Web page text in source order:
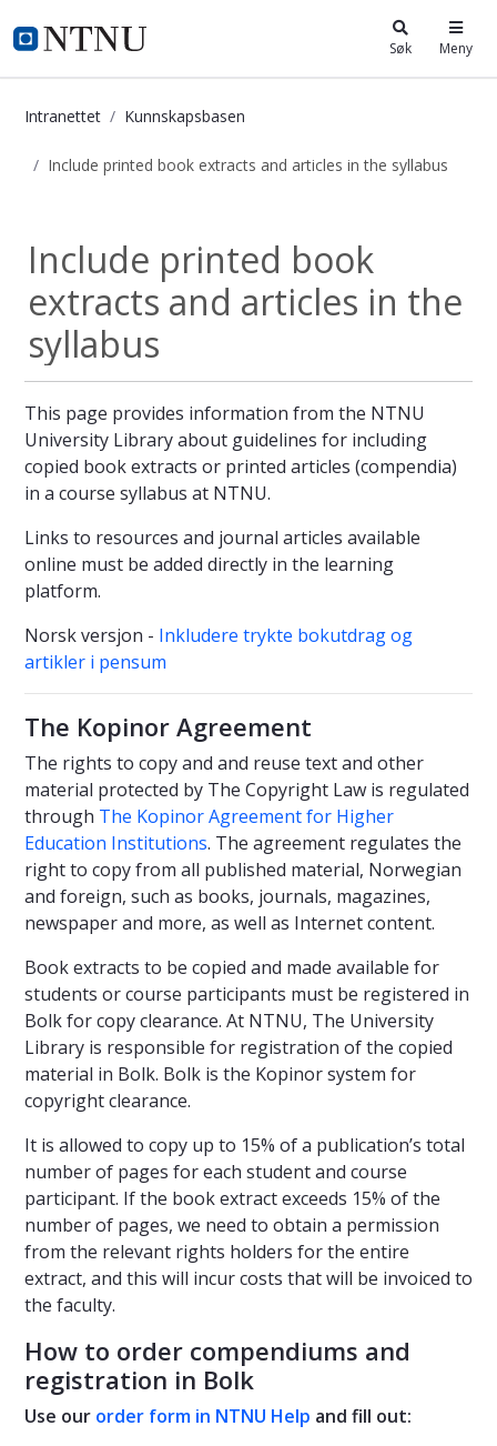
i.ntnu.no Søk Meny
Intranettet Kunnskapsbasen
Include printed book extracts and articles in the syllabus
Include printed book
extracts and articles in the
syllabus
This page provides information from the NTNU
University Library about guidelines for including
copied book extracts or printed articles (compendia)
in a course syllabus at NTNU.
Links to resources and journal articles available
online must be added directly in the learning
platform.
Norsk versjon - Inkludere trykte bokutdrag og
artikler i pensum
The Kopinor Agreement
The rights to copy and and reuse text and other
material protected by The Copyright Law is regulated
through The Kopinor Agreement for Higher
Education Institutions. The agreement regulates the
right to copy from all published material, Norwegian
and foreign, such as books, journals, magazines,
newspaper and more, as well as Internet content.
Book extracts to be copied and made available for
students or course participants must be registered in
Bolk for copy clearance. At NTNU, The University
Library is responsible for registration of the copied
material in Bolk. Bolk is the Kopinor system for
copyright clearance.
It is allowed to copy up to 15% of a publication’s total
number of pages for each student and course
participant. If the book extract exceeds 15% of the
number of pages, we need to obtain a permission
from the relevant rights holders for the entire
extract, and this will incur costs that will be invoiced to
the faculty.
How to order compendiums and
registration in Bolk
Use our order form in NTNU Help and fill out: